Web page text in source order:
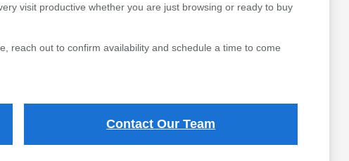
visit productive whether you are just browsing or ready to buy
reach out to confirm availability and schedule a time to come
Contact Our Team